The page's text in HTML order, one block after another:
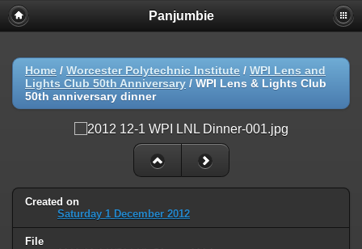
Panjumbie
Home / Worcester Polytechnic Institute / WPI Lens and
Lights Club 50th Anniversary / WPI Lens & Lights Club
50th anniversary dinner
Created on
Saturday 1 December 2012
File